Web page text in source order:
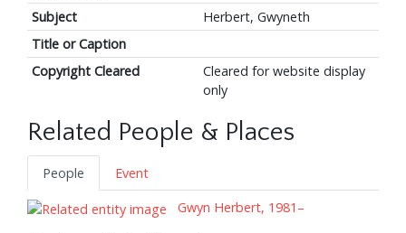
Subject
Herbert, Gwyneth
Title or Caption
Copyright Cleared
Cleared for website display
only
Related People & Places
People
Event
Gwyn Herbert, 1981–